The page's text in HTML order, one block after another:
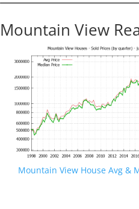
Mountain View
Mountain View House Avg &